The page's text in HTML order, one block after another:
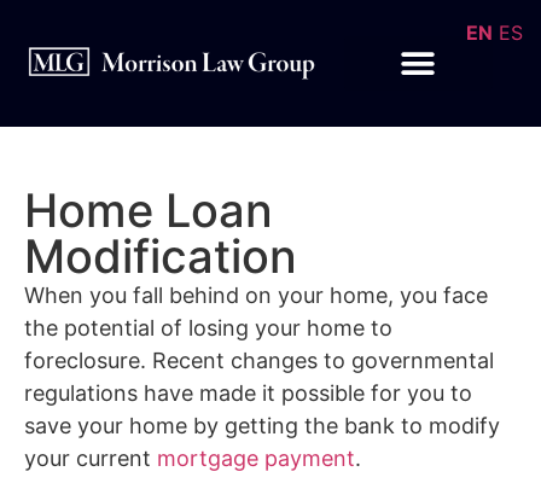
Home Loan
Modification
When you fall behind on your home, you face
the potential of losing your home to
foreclosure. Recent changes to governmental
regulations have made it possible for you to
save your home by getting the bank to modify
your current mortgage payment.
EN ES